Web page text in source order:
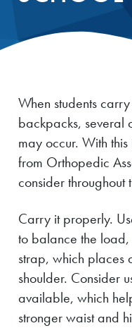
When students
backpacks, several
may occur. With
from Orthopedic
consider throughout
Carry it properly.
to balance the
strap, which places
shoulder. Consider
available, which
stronger waist and